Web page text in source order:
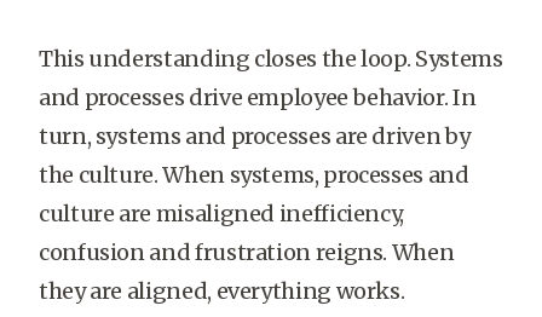
This understanding closes the loop. Systems
and processes drive employee behavior. In
turn, systems and processes are driven by
the culture. When systems, processes and
culture are misaligned inefficiency,
confusion and frustration reigns. When
they are aligned, everything works.